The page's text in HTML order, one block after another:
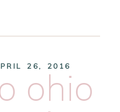
26, 2016
ohio